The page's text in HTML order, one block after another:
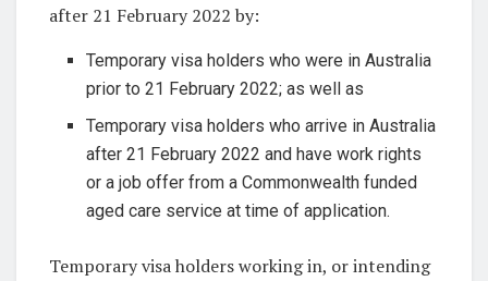
after 21 February 2022 by:
Temporary visa holders who were in Australia
prior to 21 February 2022; as well as
Temporary visa holders who arrive in Australia
after 21 February 2022 and have work rights
or a job offer from a Commonwealth funded
aged care service at time of application.
Temporary visa holders working in, or intending